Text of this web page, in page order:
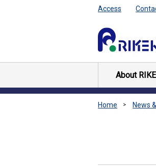
Access
About
Home News